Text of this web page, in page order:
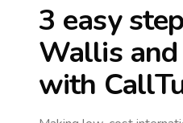
3 easy
Wallis
with